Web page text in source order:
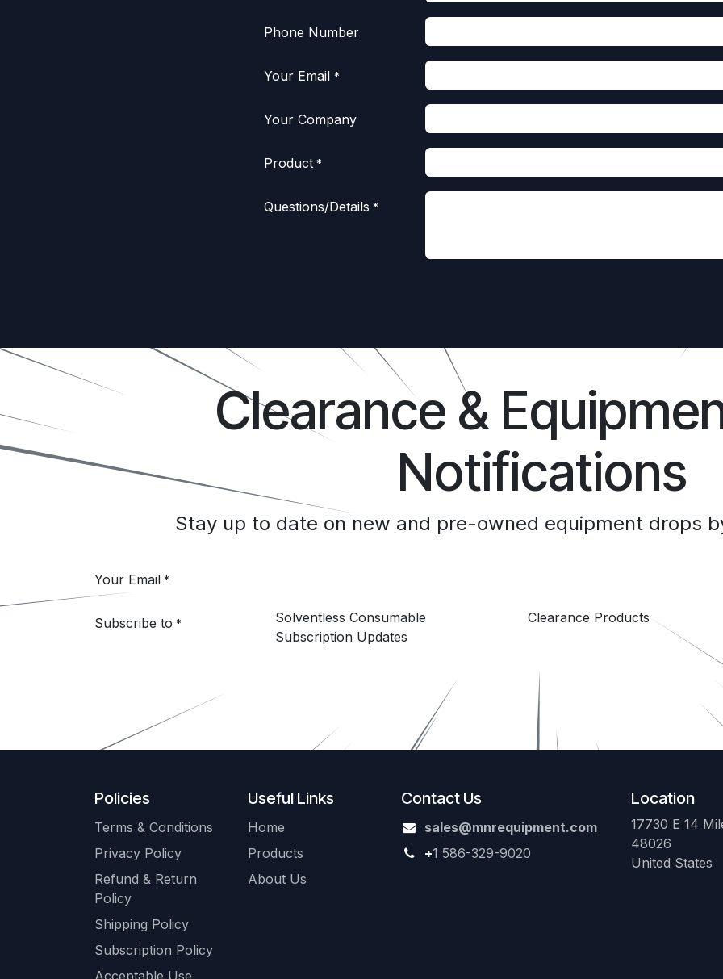
Phone Number
Your Email *
Your Company
Product *
Questions/Details *
Clearance &
Notifications
Stay up to date on new and pre-owned equipment drops
Your Email *
Subscribe to *
Solventless Consumable
Subscription Updates
Clearance Products
Policies
Terms & Conditions
Privacy Policy
Refund & Return
Policy
Shipping Policy
Subscription Policy
Useful Links
Home
Products
About Us
Contact Us
sales@mnrequipment.com
+1 586-329-9020
Location
17730 E 14
48026
United States